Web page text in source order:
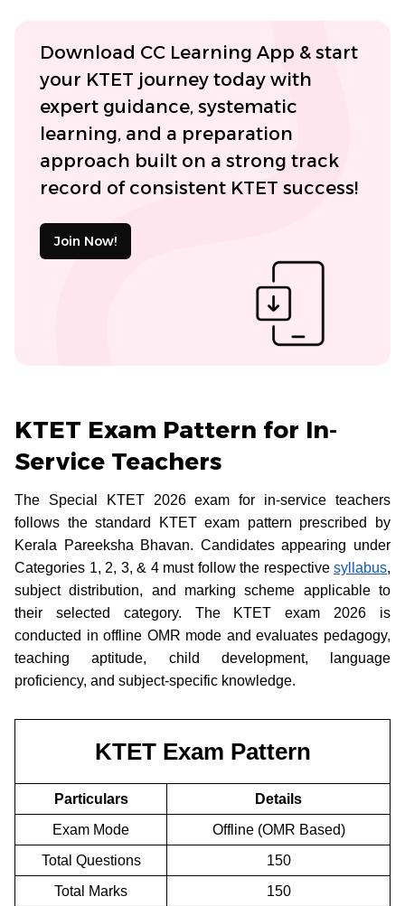
Download CC Learning App & start
your KTET journey today with
expert guidance, systematic
learning, and a preparation
approach built on a strong track
record of consistent KTET success!
Join Now!
KTET Exam Pattern for In-
Service Teachers
The Special KTET 2026 exam for in-service teachers
follows the standard KTET exam pattern prescribed by
Kerala Pareeksha Bhavan. Candidates appearing under
Categories 1, 2, 3, & 4 must follow the respective syllabus,
subject distribution, and marking scheme applicable to
their selected category. The KTET exam 2026 is
conducted in offline OMR mode and evaluates pedagogy,
teaching aptitude, child development, language
proficiency, and subject-specific knowledge.
KTET Exam Pattern
Particulars
Details
Exam Mode
Offline (OMR Based)
Total Questions
150
Total Marks
150